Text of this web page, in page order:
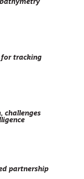
for tracking
challenges
partnership